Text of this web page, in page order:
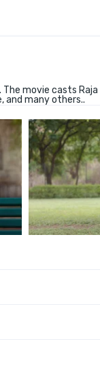
movie casts
and many others..